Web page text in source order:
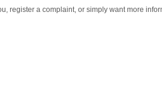
register a complaint, or simply want more